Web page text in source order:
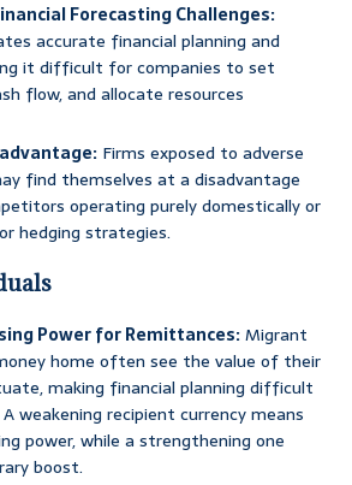
Forecasting Challenges:
accurate financial planning and
it difficult for companies to set
flow, and allocate resources
Firms exposed to adverse
find themselves at a disadvantage
operating purely domestically or
hedging strategies.
Power for Remittances:Migrant
home often see the value of their
making financial planning difficult
weakening recipient currency means
power, while a strengthening one
boost.